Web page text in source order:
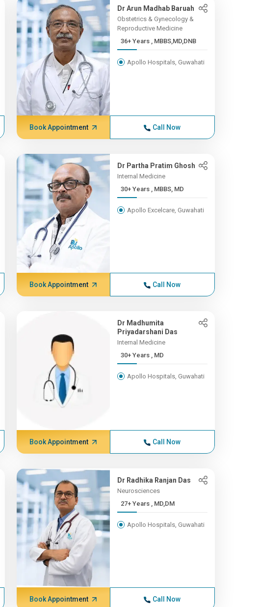
Dr Arun Madhab Baruah
Obstetrics & Gynecology &
Reproductive Medicine
36+ Years , MBBS,MD,DNB
Apollo Hospitals, Guwahati
Book Appointment Call Now
Dr Partha Pratim Ghosh
Internal Medicine
30+ Years , MBBS, MD
Apollo Excelcare, Guwahati
Book Appointment Call Now
Dr Madhumita
Priyadarshani Das
Internal Medicine
30+ Years , MD
Apollo Hospitals, Guwahati
Book Appointment Call Now
Dr Radhika Ranjan Das
Neurosciences
27+ Years , MD,DM
Apollo Hospitals, Guwahati
Book Appointment Call Now